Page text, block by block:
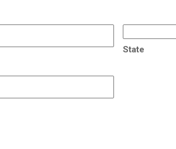
State